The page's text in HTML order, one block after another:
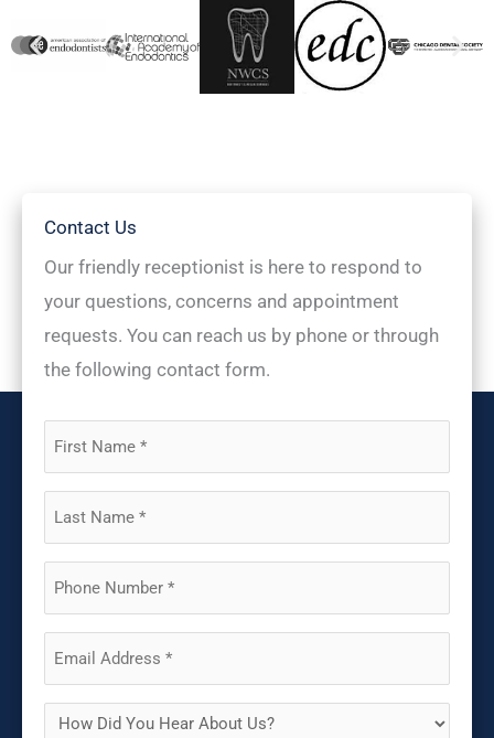
Contact Us
Our friendly receptionist is here to respond to
your questions, concerns and appointment
requests. You can reach us by phone or through
the following contact form.
First
Name
Last
Name
Phone
(Required)
Email
(Required)
How